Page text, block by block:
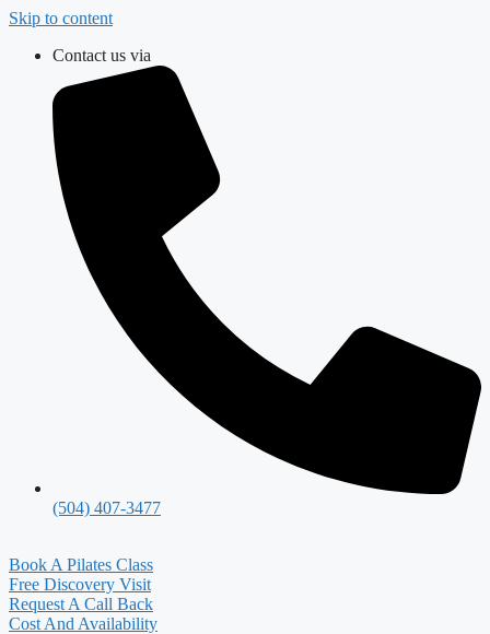
Skip to content
Contact us via
(504) 407-3477
Book A Pilates Class
Free Discovery Visit
Request A Call Back
Cost And Availability